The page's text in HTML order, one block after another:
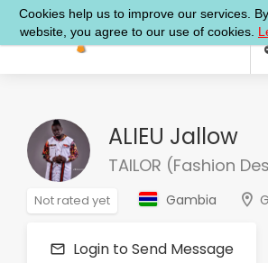
ALIEU Jallow
TAILOR (Fashion
Not rated yet Gambia
Login to Send Message